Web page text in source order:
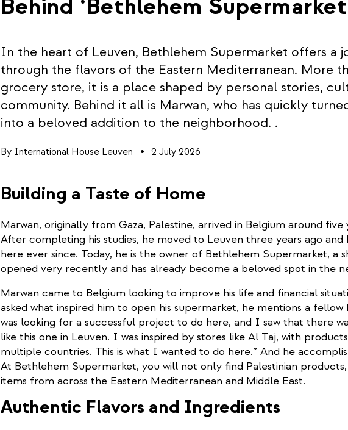
Behind ‘Bethlehem Supermarket
In the heart of Leuven, Bethlehem Supermarket offers a
through the flavors of the Eastern Mediterranean. More
grocery store, it is a place shaped by personal stories,
community. Behind it all is Marwan, who has quickly
into a beloved addition to the neighborhood. .
By International House Leuven 2 July 2026
Building a Taste of Home
Marwan, originally from Gaza, Palestine, arrived in Belgium around five
After completing his studies, he moved to Leuven three years ago and
here ever since. Today, he is the owner of Bethlehem Supermarket, a
opened very recently and has already become a beloved spot in the
Marwan came to Belgium looking to improve his life and financial
asked what inspired him to open his supermarket, he mentions a fellow
was looking for a successful project to do here, and I saw that there
like this one in Leuven. I was inspired by stores like Al Taj, with
multiple countries. This is what I wanted to do here.” And he
At Bethlehem Supermarket, you will not only find Palestinian
items from across the Eastern Mediterranean and Middle East.
Authentic Flavors and Ingredients